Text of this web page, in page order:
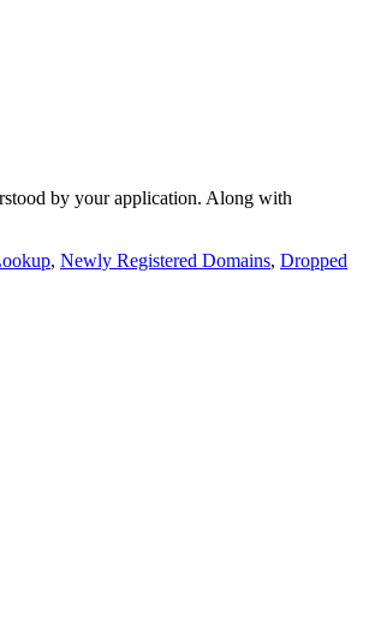
by your application. Along with
, Newly Registered Domains, Dropped